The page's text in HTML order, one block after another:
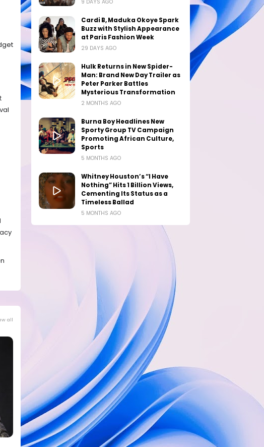
all
9 DAYS AGO
Cardi B, Maduka Okoye Spark
Buzz with Stylish Appearance
at Paris Fashion Week
29 DAYS AGO
Hulk Returns in New Spider-
Man: Brand New Day Trailer as
Peter Parker Battles
Mysterious Transformation
2 MONTHS AGO
Burna Boy Headlines New
Sporty Group TV Campaign
Promoting African Culture,
Sports
5 MONTHS AGO
Whitney Houston’s “I Have
Nothing” Hits 1 Billion Views,
Cementing Its Status as a
Timeless Ballad
5 MONTHS AGO